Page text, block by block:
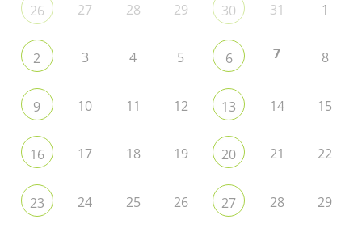
26 27 28 29 30 31 1
2 3 4 5 6 7 8
9 10 11 12 13 14 15
16 17 18 19 20 21 22
23 24 25 26 27 28 29